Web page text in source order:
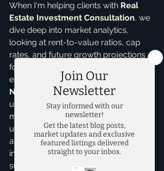
When I'm helping clients with Real
Estate Investment Consultation, we
dive deep into market analytics,
looking at rent-to-value ratios, cap
rates, and future growth projections
for specific neighborhoods. My
expertise as a Real Estate
Negotiation Expert and my
understanding of pricing strategies
mean I can help you identify
undervalued assets and secure them
at best terms, maximizing your initial
investment and setting you up for
success. I've personally guided